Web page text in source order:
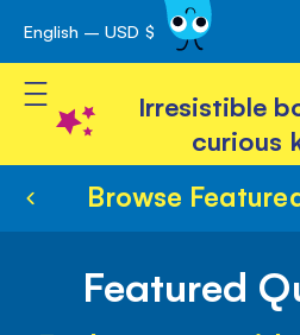
Skip
to
Content
English – USD $
Toggle Nav
Irresistible
curious
Browse
Featured